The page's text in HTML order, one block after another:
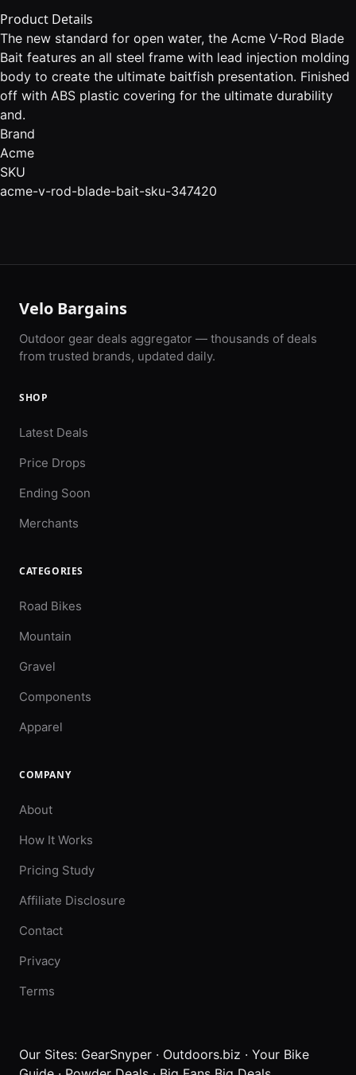
Product Details
The new standard for open water, the Acme V-Rod Blade
Bait features an all steel frame with lead injection molding
body to create the ultimate baitfish presentation. Finished
off with ABS plastic covering for the ultimate durability
and.
Brand
Acme
SKU
acme-v-rod-blade-bait-sku-347420
Velo Bargains
Outdoor gear deals aggregator — thousands of deals
from trusted brands, updated daily.
SHOP
Latest Deals
Price Drops
Ending Soon
Merchants
CATEGORIES
Road Bikes
Mountain
Gravel
Components
Apparel
COMPANY
About
How It Works
Pricing Study
Affiliate Disclosure
Contact
Privacy
Terms
Our Sites: GearSnyper · Outdoors.biz · Your Bike